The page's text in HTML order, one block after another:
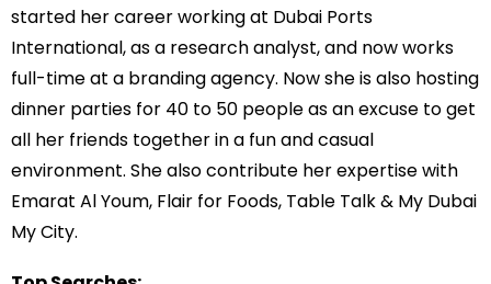
started her career working at Dubai Ports
International, as a research analyst, and now works
full-time at a branding agency. Now she is also hosting
dinner parties for 40 to 50 people as an excuse to get
all her friends together in a fun and casual
environment. She also contribute her expertise with
Emarat Al Youm, Flair for Foods, Table Talk & My Dubai
My City.